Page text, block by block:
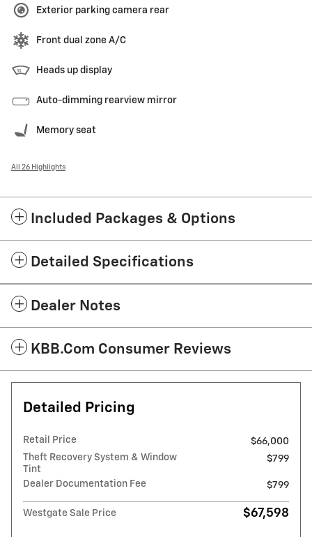
Exterior parking camera rear
Front dual zone A/C
Heads up display
Auto-dimming rearview mirror
Memory seat
All 26 Highlights
Included Packages & Options
Detailed Specifications
Dealer Notes
KBB.com Consumer Reviews
Detailed Pricing
Retail Price
$66,000
Theft Recovery System & Window
Tint
$799
Dealer Documentation Fee $799
Westgate Sale Price $67,598